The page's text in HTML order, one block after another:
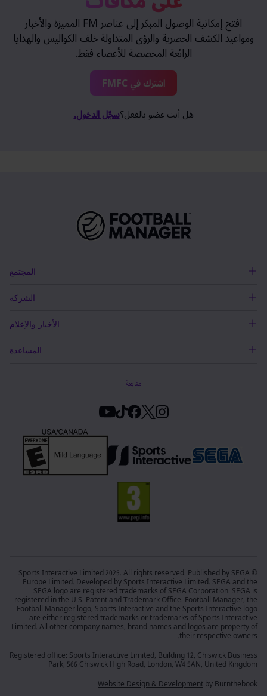
افتح إمكانية الوصول المبكر إلى عناصر FM المميزة والأخبار
ومواعيد الكشف الحصرية والرؤى المتداولة خلف الكواليس والهدايا
الرائعة المخصصة للأعضاء فقط.
اشترك في FMFC
هل أنت عضو بالفعل؟سجّل الدخول.
المجتمع
الشركة
الأخبار والإعلام
المساعدة
متابعة
© Sports Interactive Limited 2025. All rights reserved. Published by SEGA
Europe Limited. Developed by Sports Interactive Limited. SEGA and the
SEGA logo are registered trademarks of SEGA Corporation. SEGA is
registered in the U.S. Patent and Trademark Office. Football Manager, the
Football Manager logo, Sports Interactive and the Sports Interactive logo
are either registered trademarks or trademarks of Sports Interactive
Limited. All other company names, brand names and logos are property of
their respective owners.
Registered office: Sports Interactive Limited, Building 12, Chiswick Business
Park, 566 Chiswick High Road, London, W4 5AN, United Kingdom
Website Design & Developmentby Burnthebook